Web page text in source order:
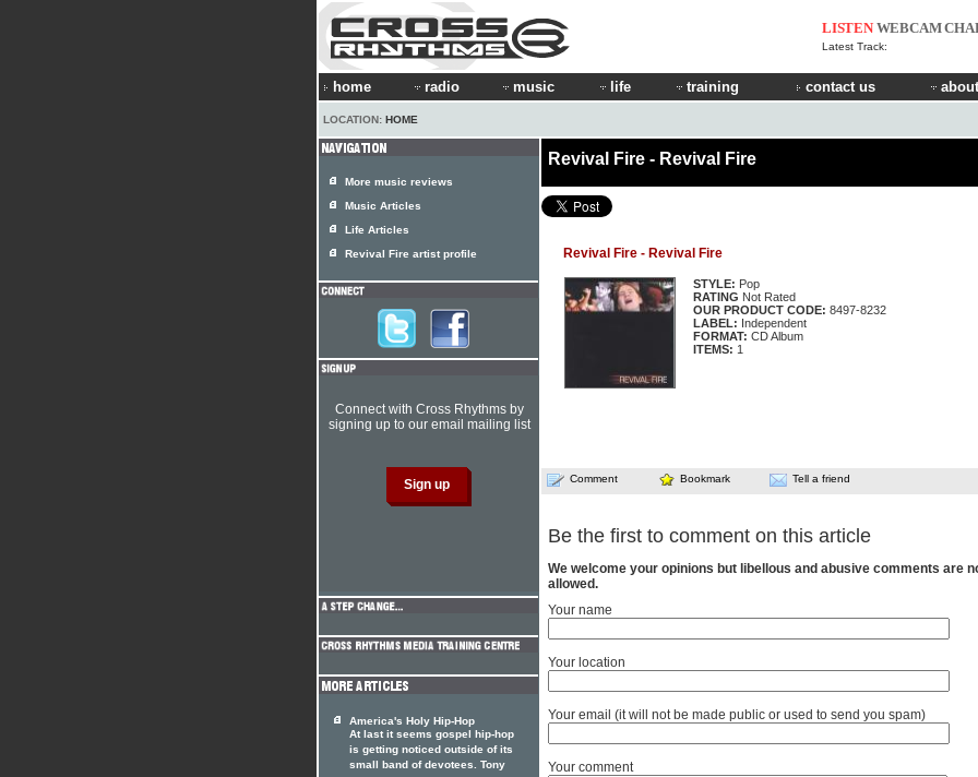
LISTEN WEBCAM
Latest Track:
home radio music life training contact us
LOCATION: HOME
Revival Fire - Revival Fire
Revival Fire - Revival Fire
STYLE: Pop
RATING Not Rated
OUR PRODUCT CODE: 8497-8232
LABEL: Independent
FORMAT: CD Album
ITEMS: 1
Comment Bookmark Tell a friend
Be the first to comment on this article
We welcome your opinions but libellous and abusive comments are
allowed.
Your name
Your location
Your email (it will not be made public or used to send you spam)
Your comment
More music reviews
Music Articles
Life Articles
Revival Fire artist profile
Connect with Cross Rhythms by
signing up to our email mailing list
America's Holy Hip-Hop
At last it seems gospel hip-hop
is getting noticed outside of its
small band of devotees. Tony